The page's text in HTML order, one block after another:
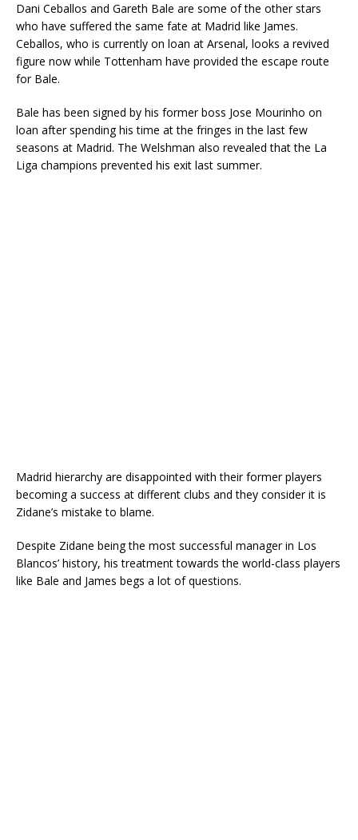
Dani Ceballos and Gareth Bale are some of the other stars
who have suffered the same fate at Madrid like James.
Ceballos, who is currently on loan at Arsenal, looks a revived
figure now while Tottenham have provided the escape route
for Bale.
Bale has been signed by his former boss Jose Mourinho on
loan after spending his time at the fringes in the last few
seasons at Madrid. The Welshman also revealed that the La
Liga champions prevented his exit last summer.
Madrid hierarchy are disappointed with their former players
becoming a success at different clubs and they consider it is
Zidane’s mistake to blame.
Despite Zidane being the most successful manager in Los
Blancos’ history, his treatment towards the world-class players
like Bale and James begs a lot of questions.